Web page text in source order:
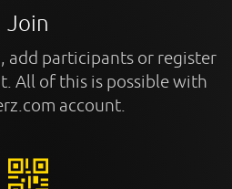
Join
add participants or register
All of this is possible with
account.